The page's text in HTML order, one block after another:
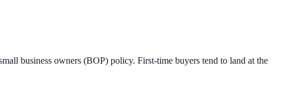
business owners (BOP) policy. First-time buyers tend to land at the